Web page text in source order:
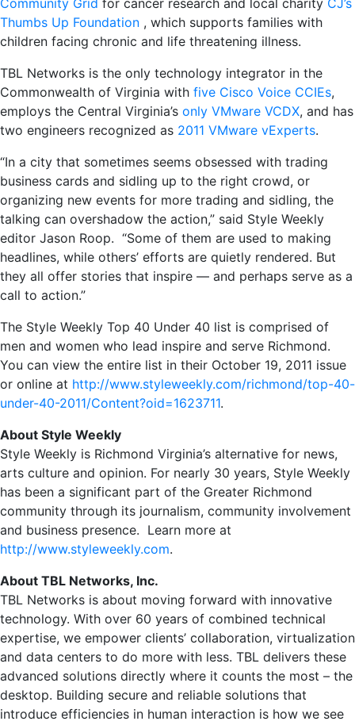
Community Grid for cancer research and local charity CJ’s
Thumbs Up Foundation , which supports families with
children facing chronic and life threatening illness.
TBL Networks is the only technology integrator in the
Commonwealth of Virginia with five Cisco Voice CCIEs,
employs the Central Virginia’s only VMware VCDX, and has
two engineers recognized as 2011 VMware vExperts.
“In a city that sometimes seems obsessed with trading
business cards and sidling up to the right crowd, or
organizing new events for more trading and sidling, the
talking can overshadow the action,” said Style Weekly
editor Jason Roop. “Some of them are used to making
headlines, while others’ efforts are quietly rendered. But
they all offer stories that inspire — and perhaps serve as a
call to action.”
The Style Weekly Top 40 Under 40 list is comprised of
men and women who lead inspire and serve Richmond.
You can view the entire list in their October 19, 2011 issue
or online at http://www.styleweekly.com/richmond/top-40-
under-40-2011/Content?oid=1623711.
About Style Weekly
Style Weekly is Richmond Virginia’s alternative for news,
arts culture and opinion. For nearly 30 years, Style Weekly
has been a significant part of the Greater Richmond
community through its journalism, community involvement
and business presence. Learn more at
http://www.styleweekly.com.
About TBL Networks, Inc.
TBL Networks is about moving forward with innovative
technology. With over 60 years of combined technical
expertise, we empower clients’ collaboration, virtualization
and data centers to do more with less. TBL delivers these
advanced solutions directly where it counts the most – the
desktop. Building secure and reliable solutions that
introduce efficiencies in human interaction is how we see